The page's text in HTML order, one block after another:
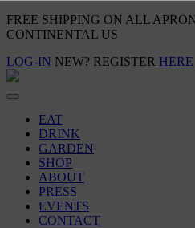
FREE SHIPPING ON ALL
CONTINENTAL US
LOG-IN NEW? REGISTER HERE
EAT
DRINK
GARDEN
SHOP
ABOUT
PRESS
EVENTS
CONTACT